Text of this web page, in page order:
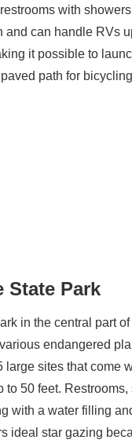
with
can handle RVs
it possible to
path for
State Park
in the central part
endangered
sites that come
50 feet.
with a water filling
ideal star gazing